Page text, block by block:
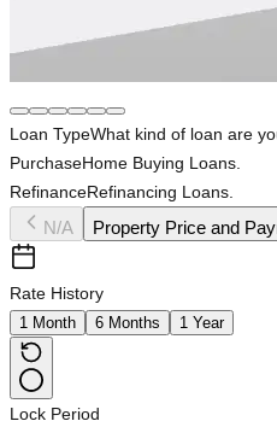
Loan TypeWhat kind of loan are
PurchaseHome Buying Loans.
RefinanceRefinancing Loans.
N/A Property Price and
Rate History
1 Month 6 Months 1 Year
Lock Period